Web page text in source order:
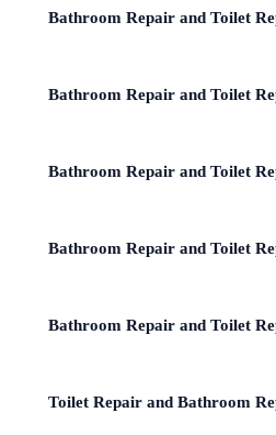
Bathroom Repair and Toilet
Bathroom Repair and Toilet
Bathroom Repair and Toilet
Bathroom Repair and Toilet
Bathroom Repair and Toilet
Toilet Repair and Bathroom